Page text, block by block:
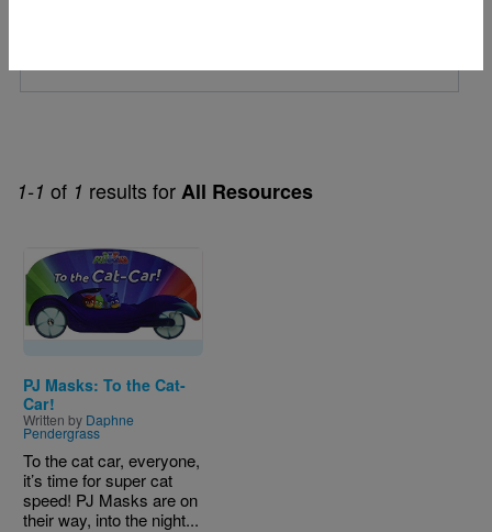
1-1 of 1 results forAll Resources
Image
PJ Masks: To the Cat-
Car!
Written by Daphne
Pendergrass
To the cat car, everyone,
it’s time for super cat
speed! PJ Masks are on
their way, into the night...